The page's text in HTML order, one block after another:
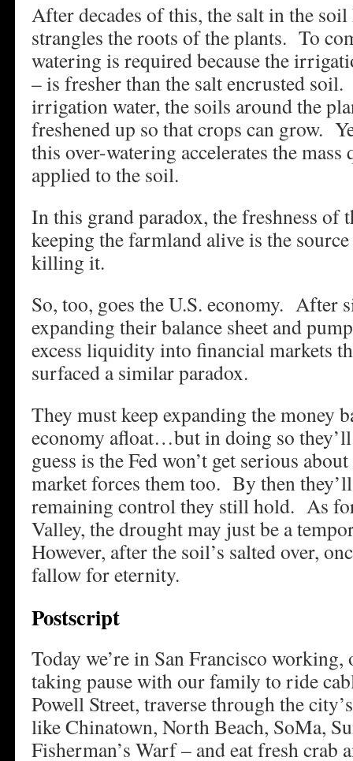
After decades of this, the salt in the
strangles the roots of the plants. To
watering is required because the
– is fresher than the salt encrusted
irrigation water, the soils around the
freshened up so that crops can grow.
this over-watering accelerates the
applied to the soil.
In this grand paradox, the freshness of
keeping the farmland alive is the
killing it.
So, too, goes the U.S. economy. After
expanding their balance sheet and
excess liquidity into financial markets
surfaced a similar paradox.
They must keep expanding the money
economy afloat…but in doing so
guess is the Fed won’t get serious
market forces them too. By then
remaining control they still hold. As
Valley, the drought may just be a
However, after the soil’s salted over,
fallow for eternity.
Postscript
Today we’re in San Francisco
taking pause with our family to ride
Powell Street, traverse through the
like Chinatown, North Beach, SoMa,
Fisherman’s Warf – and eat fresh crab